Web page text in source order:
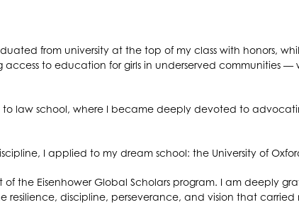
from university at the top of my class with honors,
to education for girls in underserved communities
law school, where I became deeply devoted to
I applied to my dream school: the University of
the Eisenhower Global Scholars program. I am deeply
discipline, perseverance, and vision that carried